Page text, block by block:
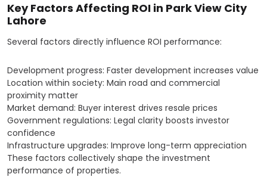
Key Factors Affecting ROI in Park View City
Lahore
Several factors directly influence ROI performance:
Development progress: Faster development increases value
Location within society: Main road and commercial
proximity matter
Market demand: Buyer interest drives resale prices
Government regulations: Legal clarity boosts investor
confidence
Infrastructure upgrades: Improve long-term appreciation
These factors collectively shape the investment
performance of properties.